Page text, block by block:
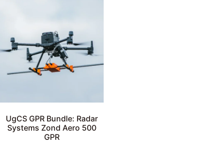
UgCS GPR Bundle: Radar
Systems Zond Aero 500
GPR